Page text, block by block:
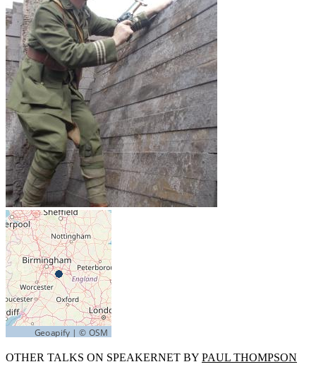
OTHER TALKS ON SPEAKERNET BY PAUL THOMPSON